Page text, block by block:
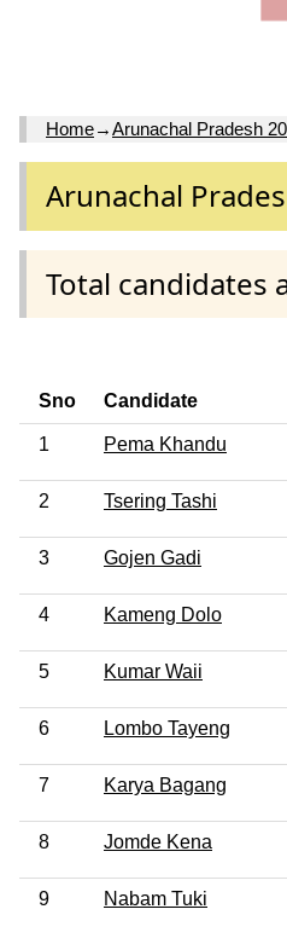
Home→Arunachal Pradesh
Arunachal
Total candidates
Sno Candidate
1 Pema Khandu
2 Tsering Tashi
3 Gojen Gadi
4 Kameng Dolo
5 Kumar Waii
6 Lombo Tayeng
7 Karya Bagang
8 Jomde Kena
9 Nabam Tuki